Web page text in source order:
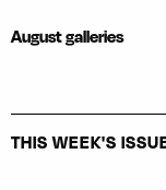
August galleries
THIS WEEK'S